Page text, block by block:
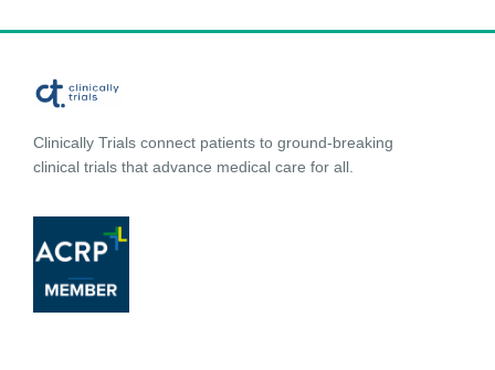
Clinically Trials connect patients to ground-breaking
clinical trials that advance medical care for all.